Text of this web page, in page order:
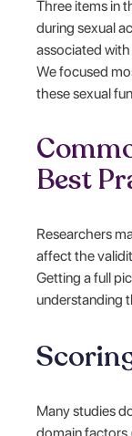
Three items in
during sexual
associated
We focused
these sexual
Best
Researchers
affect the
Getting a full
understanding
Many studies